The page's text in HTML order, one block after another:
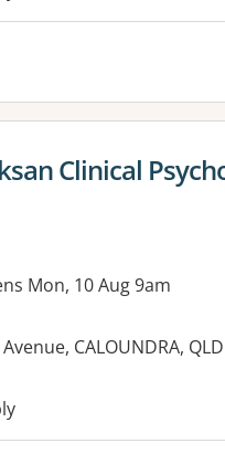
forClinical
Mon, 10 Aug 9am
CALOUNDRA,